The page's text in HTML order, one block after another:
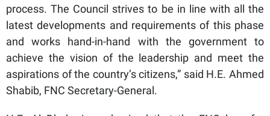
process. The Council strives to be in line with all the
latest developments and requirements of this phase
and works hand-in-hand with the government to
achieve the vision of the leadership and meet the
aspirations of the country’s citizens,” said H.E. Ahmed
Shabib, FNC Secretary-General.